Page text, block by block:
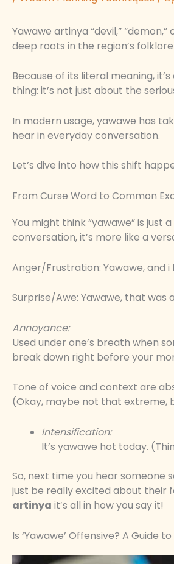
Yawawe artinya “devil,”
deep roots in the region’s
Because of its literal meaning,
thing: it’s not just about the
In modern usage, yawawe has
hear in everyday conversation.
Let’s dive into how this shift
From Curse Word to Common
You might think “yawawe” is just
conversation, it’s more like a
Anger/Frustration: Yawawe, and i
Surprise/Awe: Yawawe, that was
Annoyance:
Used under one’s breath when
break down right before your
Tone of voice and context are
(Okay, maybe not that extreme,
Intensification:
It’s yawawe hot today.
So, next time you hear someone
just be really excited about their
artinya it’s all in how you say it!
Is ‘Yawawe’ Offensive? A Guide